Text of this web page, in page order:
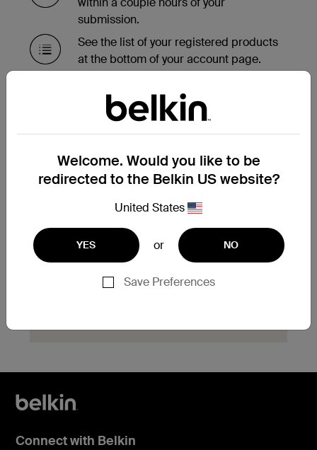
submission.
See the list of your registered products
at the bottom of your account page.
Need to replace your
product?
Explore available replacement options and
find the next steps for your product.
Start Hassle Free
Replacement
Welcome. Would you like to be
redirected to the Belkin US website?
United States
YES or NO
Save Preferences
Connect with Belkin